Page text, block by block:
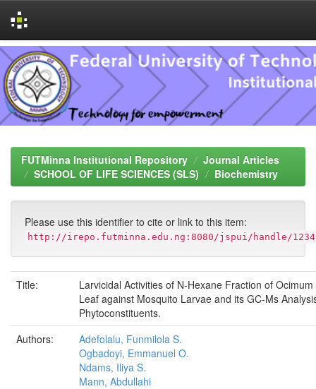
Skip
navigation
FUTMinna Institutional Repository
Journal Articles
SCHOOL OF LIFE SCIENCES (SLS)
Biochemistry
Please use this identifier to cite or link to this item:
http://irepo.futminna.edu.ng:8080/jspui/handle/
Title:
Larvicidal Activities of N-Hexane Fraction of
Leaf against Mosquito Larvae and its GC-Ms
Phytoconstituents.
Authors:
Adefolalu, Funmilola S.
Ogbadoyi, Emmanuel O.
Ndams, Iliya S.
Mann, Abdullahi